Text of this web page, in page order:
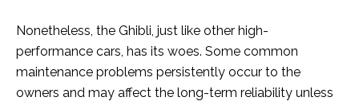
Nonetheless, the Ghibli, just like other high-
performance cars, has its woes. Some common
maintenance problems persistently occur to the
owners and may affect the long-term reliability unless